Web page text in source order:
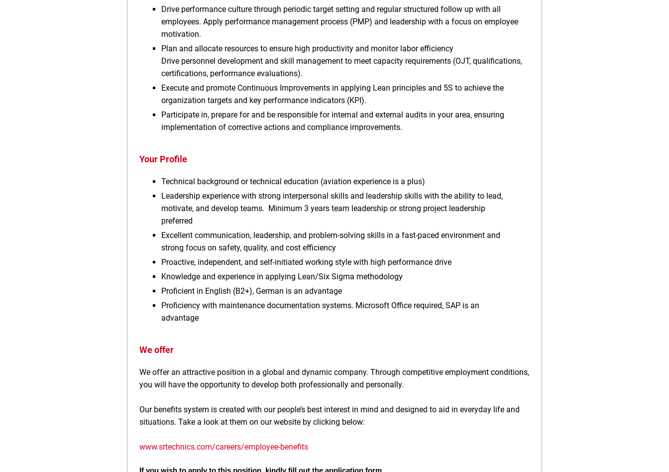
Drive performance culture through periodic target setting and regular structured follow up with all
employees. Apply performance management process (PMP) and leadership with a focus on employee
motivation.
Plan and allocate resources to ensure high productivity and monitor labor efficiency
Drive personnel development and skill management to meet capacity requirements (OJT, qualifications,
certifications, performance evaluations).
Execute and promote Continuous Improvements in applying Lean principles and 5S to achieve the
organization targets and key performance indicators (KPI).
Participate in, prepare for and be responsible for internal and external audits in your area, ensuring
implementation of corrective actions and compliance improvements.
Your Profile
Technical background or technical education (aviation experience is a plus)
Leadership experience with strong interpersonal skills and leadership skills with the ability to lead,
motivate, and develop teams. Minimum 3 years team leadership or strong project leadership
preferred
Excellent communication, leadership, and problem-solving skills in a fast-paced environment and
strong focus on safety, quality, and cost efficiency
Proactive, independent, and self-initiated working style with high performance drive
Knowledge and experience in applying Lean/Six Sigma methodology
Proficient in English (B2+), German is an advantage
Proficiency with maintenance documentation systems. Microsoft Office required, SAP is an
advantage
We offer
We offer an attractive position in a global and dynamic company. Through competitive employment conditions,
you will have the opportunity to develop both professionally and personally.
Our benefits system is created with our people’s best interest in mind and designed to aid in everyday life and
situations. Take a look at them on our website by clicking below:
www.srtechnics.com/careers/employee-benefits
If you wish to apply to this position, kindly fill out the application form.